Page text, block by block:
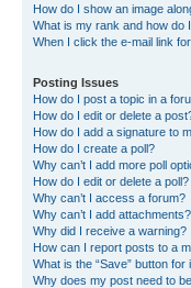
How do I show an image
What is my rank and how do
When I click the e-mail link
Posting Issues
How do I post a topic in a
How do I edit or delete a
How do I add a signature to
How do I create a poll?
Why can’t I add more poll
How do I edit or delete a poll?
Why can’t I access a forum?
Why can’t I add attachments?
Why did I receive a warning?
How can I report posts to a
What is the “Save” button for
Why does my post need to